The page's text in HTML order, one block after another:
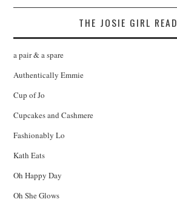
THE JOSIE GIRL
a pair & a spare
Authentically Emmie
Cup of Jo
Cupcakes and Cashmere
Fashionably Lo
Kath Eats
Oh Happy Day
Oh She Glows